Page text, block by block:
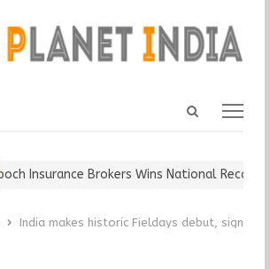
Open
Insurance Brokers Wins National
India makes historic Fieldays debut,